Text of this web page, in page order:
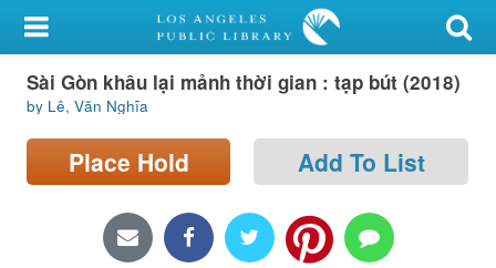
My Account
Library Card
Sign In
Locations/Hours (external
Sài Gòn khâu lại mảnh thời gian : tạp bút (2018)
by Lê, Văn Nghĩa
Place Hold Add To List